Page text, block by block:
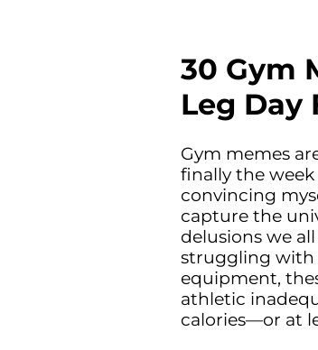
30 Gym
Leg Day
Gym memes
finally the
convincing
capture the
delusions we
struggling with
equipment,
athletic
calories—or at